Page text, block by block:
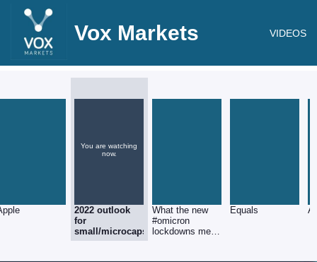
Vox Markets VIDEOS
You are watching
now.
2022 outlook
for
small/microcaps
What the new
#omicron
lockdowns mean
Equals